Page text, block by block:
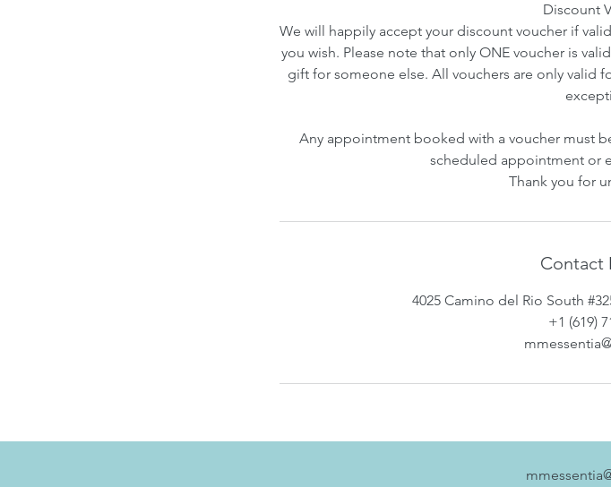
Discount
We will happily accept your discount voucher if
you wish. Please note that only ONE voucher is
gift for someone else. All vouchers are only valid
Any appointment booked with a voucher must
scheduled appointment or
Thank you for
Contact
4025 Camino del Rio South
+1 (619)